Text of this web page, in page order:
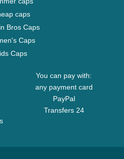
caps
Bros Caps
Caps
Caps
You can pay with:
any payment card
PayPal
Transfers 24